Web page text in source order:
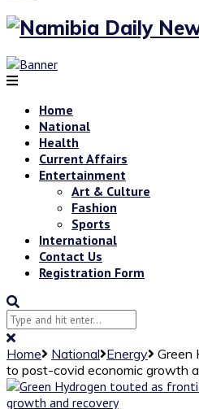
Home
National
Health
Current Affairs
Entertainment
Art & Culture
Fashion
Sports
International
Contact Us
Registration Form
Home National Energy Green
to post-covid economic growth